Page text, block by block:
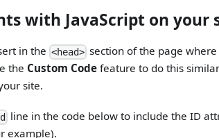
with JavaScript on your
in the<head> section of the page
the Custom Code feature to do this
site.
line in the code below to include the ID
example).